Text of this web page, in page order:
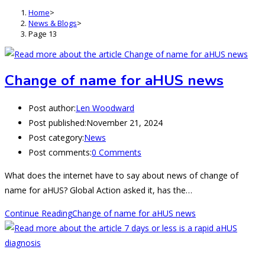
Home>
News & Blogs>
Page 13
Change of name for aHUS news
Post author:Len Woodward
Post published:November 21, 2024
Post category:News
Post comments:0 Comments
What does the internet have to say about news of change of
name for aHUS? Global Action asked it, has the…
Continue ReadingChange of name for aHUS news